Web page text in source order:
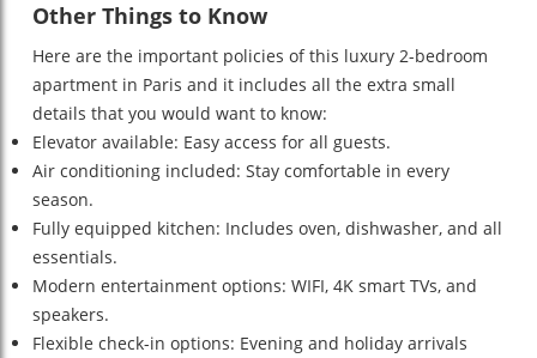
Other Things to Know
Here are the important policies of this luxury 2-bedroom
apartment in Paris and it includes all the extra small
details that you would want to know:
Elevator available: Easy access for all guests.
Air conditioning included: Stay comfortable in every
season.
Fully equipped kitchen: Includes oven, dishwasher, and all
essentials.
Modern entertainment options: WIFI, 4K smart TVs, and
speakers.
Flexible check-in options: Evening and holiday arrivals